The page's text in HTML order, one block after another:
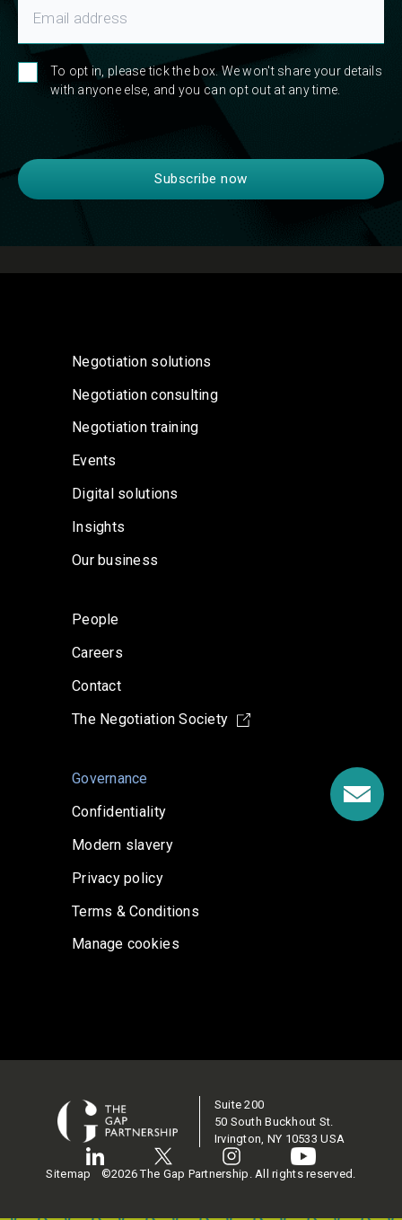
To opt in, please tick the box. We won't share your details
with anyone else, and you can opt out at any time.
Negotiation solutions
Negotiation consulting
Negotiation training
Events
Digital solutions
Insights
Our business
People
Careers
Contact
The Negotiation Society
Governance
Confidentiality
Modern slavery
Privacy policy
Terms & Conditions
Manage cookies
Suite 200
50 South Buckhout St.
Irvington, NY 10533 USA
Sitemap ©2026 The Gap Partnership. All rights reserved.